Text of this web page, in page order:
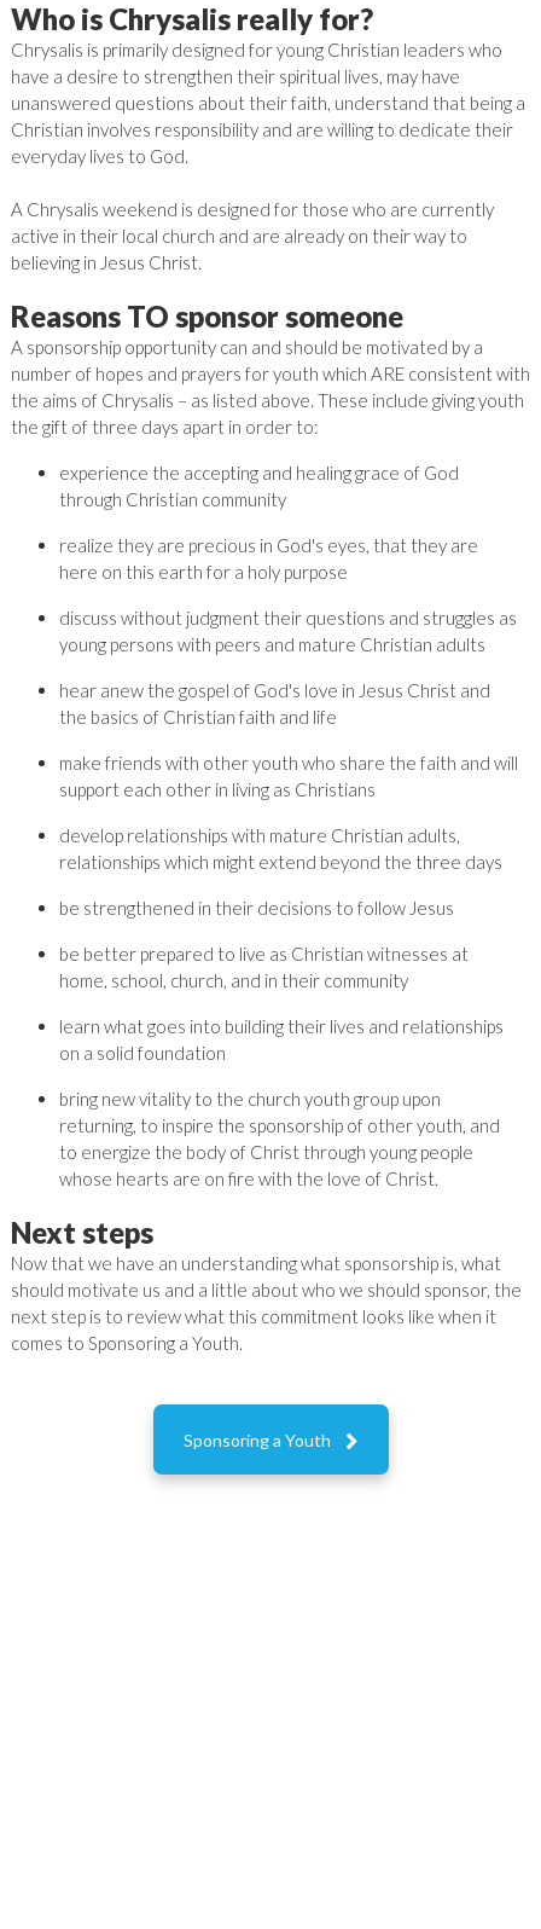
Who is Chrysalis really for?
Chrysalis is primarily designed for young Christian leaders who
have a desire to strengthen their spiritual lives, may have
unanswered questions about their faith, understand that being a
Christian involves responsibility and are willing to dedicate their
everyday lives to God.
A Chrysalis weekend is designed for those who are currently
active in their local church and are already on their way to
believing in Jesus Christ.
Reasons TO sponsor someone
A sponsorship opportunity can and should be motivated by a
number of hopes and prayers for youth which ARE consistent with
the aims of Chrysalis – as listed above. These include giving youth
the gift of three days apart in order to:
experience the accepting and healing grace of God
through Christian community
realize they are precious in God's eyes, that they are
here on this earth for a holy purpose
discuss without judgment their questions and struggles as
young persons with peers and mature Christian adults
hear anew the gospel of God's love in Jesus Christ and
the basics of Christian faith and life
make friends with other youth who share the faith and will
support each other in living as Christians
develop relationships with mature Christian adults,
relationships which might extend beyond the three days
be strengthened in their decisions to follow Jesus
be better prepared to live as Christian witnesses at
home, school, church, and in their community
learn what goes into building their lives and relationships
on a solid foundation
bring new vitality to the church youth group upon
returning, to inspire the sponsorship of other youth, and
to energize the body of Christ through young people
whose hearts are on fire with the love of Christ.
Next steps
Now that we have an understanding what sponsorship is, what
should motivate us and a little about who we should sponsor, the
next step is to review what this commitment looks like when it
comes to Sponsoring a Youth.
Sponsoring a Youth 